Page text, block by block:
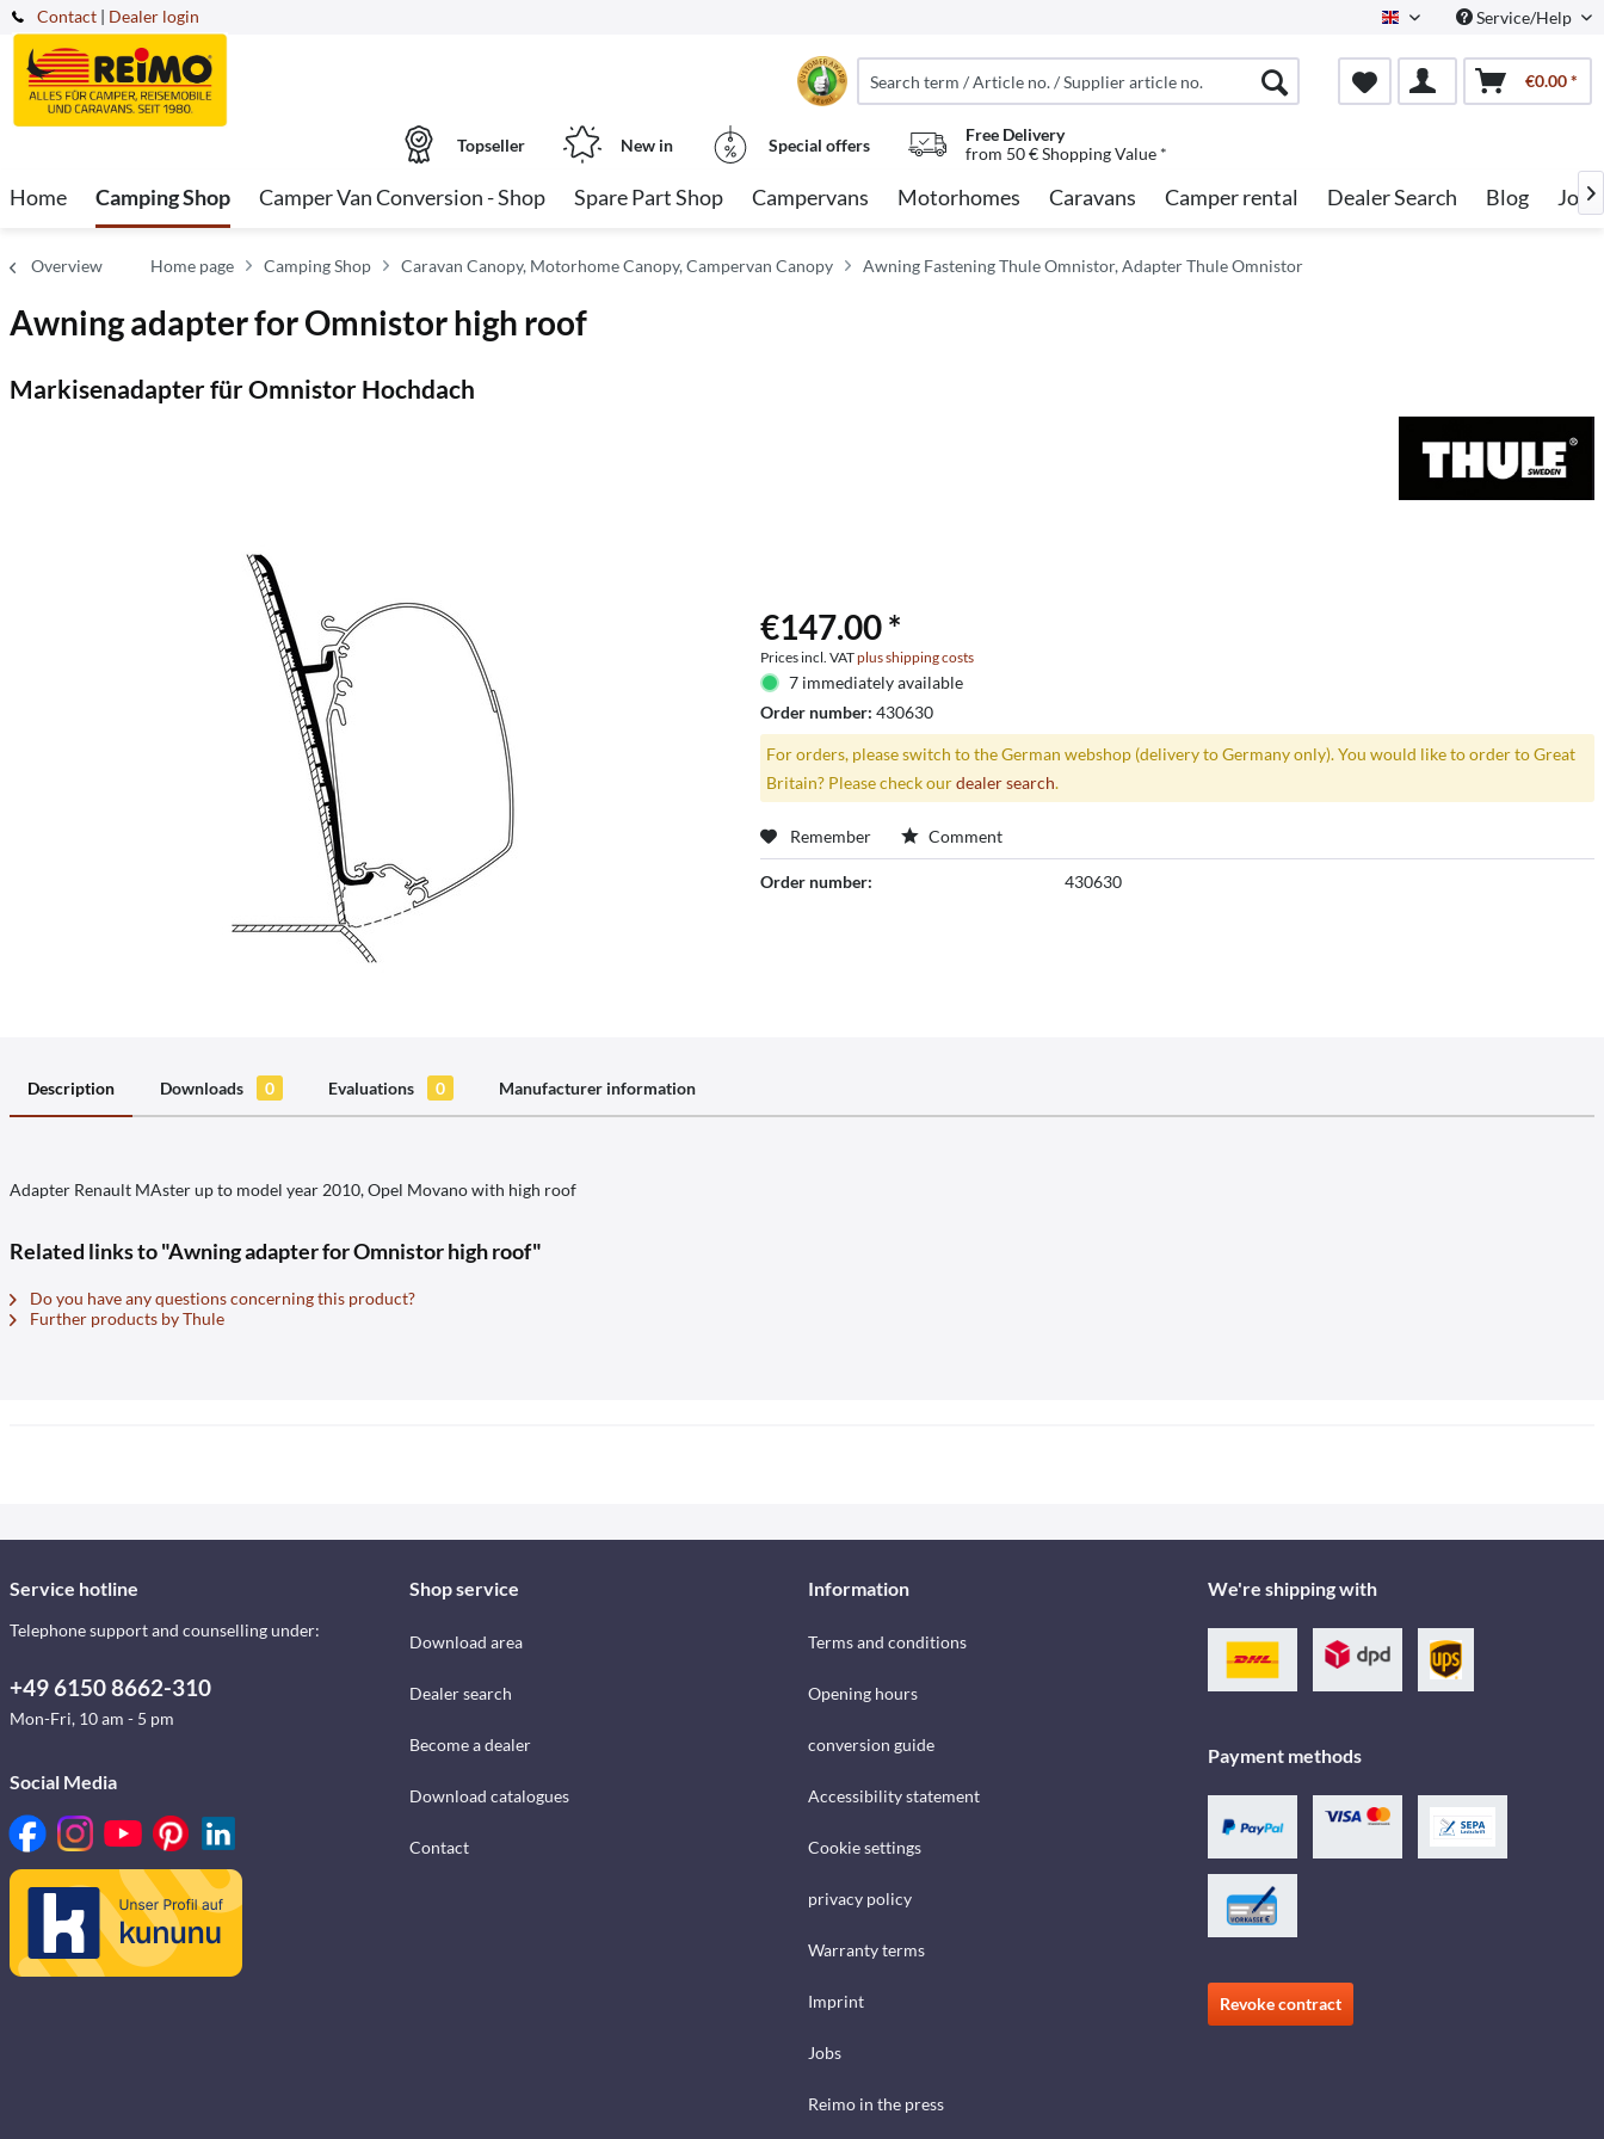
Contact English Service/Help
| Dealer login
€0.00 *
Topseller New in Special offers
Free Delivery
from 50 € Shopping Value *
Home Camping Shop Camper Van Conversion - Shop Spare Part Shop Campervans Motorhomes Caravans Camper rental Dealer Search Blog Jobs

Overview Home page Camping Shop Caravan Canopy, Motorhome Canopy, Campervan Canopy Awning Fastening Thule Omnistor, Adapter Thule Omnistor
Awning adapter for Omnistor high roof
Markisenadapter für Omnistor Hochdach
€147.00 *
Prices incl. VATplus shipping costs
7 immediately available
Order number: 430630
For orders, please switch to the German webshop (delivery to Germany only). You would like to order to Great
Britain? Please check ourdealer search.
Remember Comment
Order number: 430630
Description Downloads 0 Evaluations 0 Manufacturer information
Adapter Renault MAster up to model year 2010, Opel Movano with high roof
Related links to "Awning adapter for Omnistor high roof"
Do you have any questions concerning this product?
Further products by Thule
Service hotline
Telephone support and counselling under:
+49 6150 8662-310
Mon-Fri, 10 am - 5 pm
Social Media
Shop service
Download area
Dealer search
Become a dealer
Download catalogues
Contact
Information
Terms and conditions
Opening hours
conversion guide
Accessibility statement
Cookie settings
privacy policy
Warranty terms
Imprint
Jobs
Reimo in the press
We're shipping with
Payment methods
Revoke contract